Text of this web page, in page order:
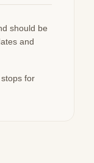
should be
and
for